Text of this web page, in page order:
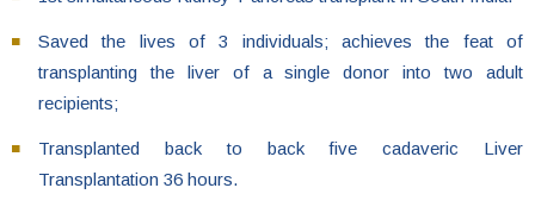
Saved the lives of 3 individuals; achieves the feat of
transplanting the liver of a single donor into two adult
recipients;
Transplanted back to back five cadaveric Liver
Transplantation 36 hours.